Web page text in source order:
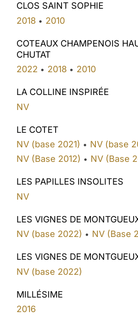
CLOS SAINT SOPHIE
2018 • 2010
COTEAUX CHAMPENOIS
CHUTAT
2022 • 2018 • 2010
LA COLLINE INSPIRÉE
NV
LE COTET
NV (base 2021) • NV (base
NV (Base 2012) • NV (Base
LES PAPILLES INSOLITES
NV
LES VIGNES DE
NV (base 2022) • NV (Base
LES VIGNES DE
NV (base 2022)
MILLÉSIME
2016